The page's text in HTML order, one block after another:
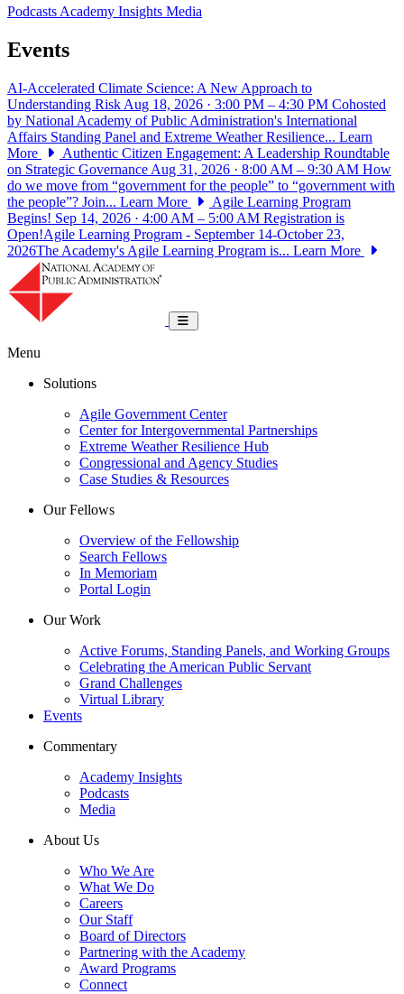
PodcastsAcademy Insights Media
Events
AI-Accelerated Climate Science: A New Approach to
Understanding Risk Aug 18, 2026 · 3:00 PM – 4:30 PM Cohosted
by National Academy of Public Administration's International
Affairs Standing Panel and Extreme Weather Resilience... Learn
More
Authentic Citizen Engagement: A Leadership Roundtable
on Strategic Governance Aug 31, 2026 · 8:00 AM – 9:30 AM How
do we move from “government for the people” to “government with
the people”? Join... Learn More
Agile Learning Program
Begins! Sep 14, 2026 · 4:00 AM – 5:00 AM Registration is
Open!Agile Learning Program - September 14-October 23,
2026The Academy's Agile Learning Program is... Learn More
Toggle navigation
Menu
Solutions
Agile Government Center
Center for Intergovernmental Partnerships
Extreme Weather Resilience Hub
Congressional and Agency Studies
Case Studies & Resources
Our Fellows
Overview of the Fellowship
Search Fellows
In Memoriam
Portal Login
Our Work
Active Forums, Standing Panels, and Working Groups
Celebrating the American Public Servant
Grand Challenges
Virtual Library
Events
Commentary
Academy Insights
Podcasts
Media
About Us
Who We Are
What We Do
Careers
Our Staff
Board of Directors
Partnering with the Academy
Award Programs
Connect